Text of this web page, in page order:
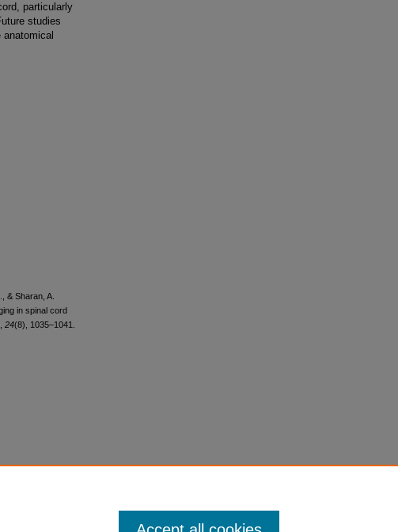
particularly
studies
& Sharan, A.
in spinal cord
24(8), 1035–1041.